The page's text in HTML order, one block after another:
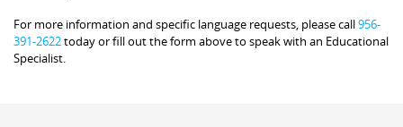
For more information and specific language requests, please call956-
391-2622today or fill out the form above to speak with an Educational
Specialist.